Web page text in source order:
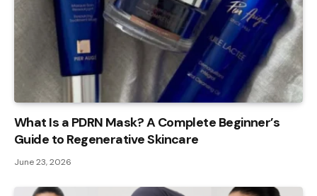
What Is a PDRN Mask? A Complete Beginner’s
Guide to Regenerative Skincare
June 23, 2026